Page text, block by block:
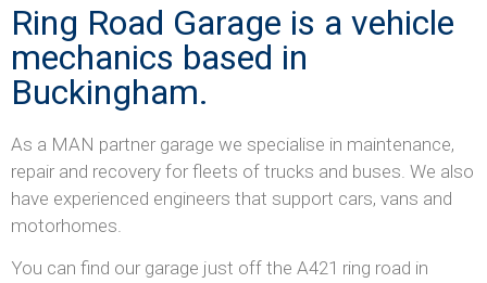
Ring Road Garage is a vehicle
mechanics based in
Buckingham.
As a MAN partner garage we specialise in maintenance,
repair and recovery for fleets of trucks and buses. We also
have experienced engineers that support cars, vans and
motorhomes.
You can find our garage just off the A421 ring road in